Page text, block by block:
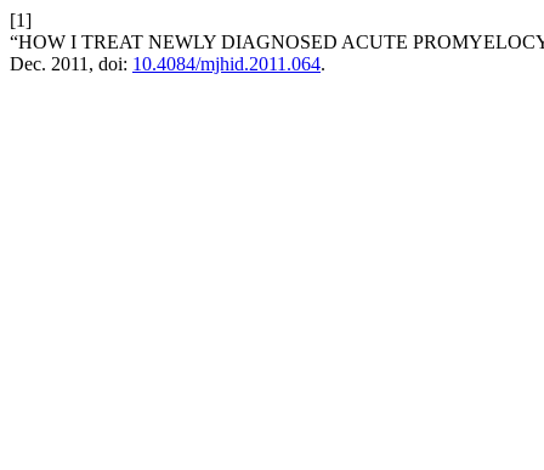
[1]
“HOW I TREAT NEWLY DIAGNOSED ACUTE
Dec. 2011, doi: 10.4084/mjhid.2011.064.